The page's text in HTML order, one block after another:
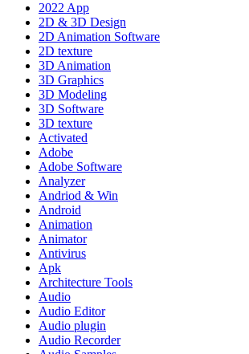
2022 App
2D & 3D Design
2D Animation Software
2D texture
3D Animation
3D Graphics
3D Modeling
3D Software
3D texture
Activated
Adobe
Adobe Software
Analyzer
Andriod & Win
Android
Animation
Animator
Antivirus
Apk
Architecture Tools
Audio
Audio Editor
Audio plugin
Audio Recorder